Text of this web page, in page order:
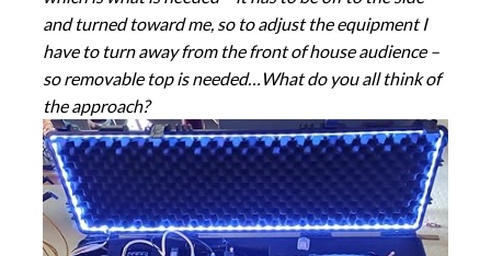
and turned toward me, so to adjust the equipment I
have to turn away from the front of house audience –
so removable top is needed…What do you all think of
the approach?